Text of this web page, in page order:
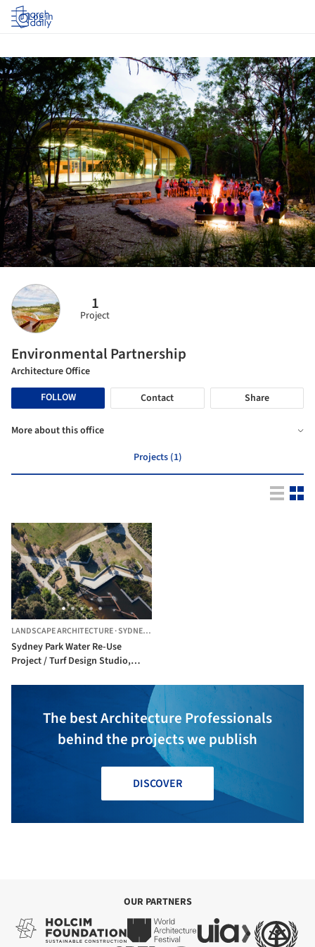
Log in
1
Project
Environmental Partnership
Architecture Office
FOLLOW
Contact Share
More about this office
Projects (1)
LANDSCAPE ARCHITECTURE·SYDNEY, AUSTRALIA
Sydney Park Water Re-Use
Project / Turf Design Studio,
Alluvium, Turpin+Crawford,
The best Architecture Professionals
behind the projects we publish
DISCOVER